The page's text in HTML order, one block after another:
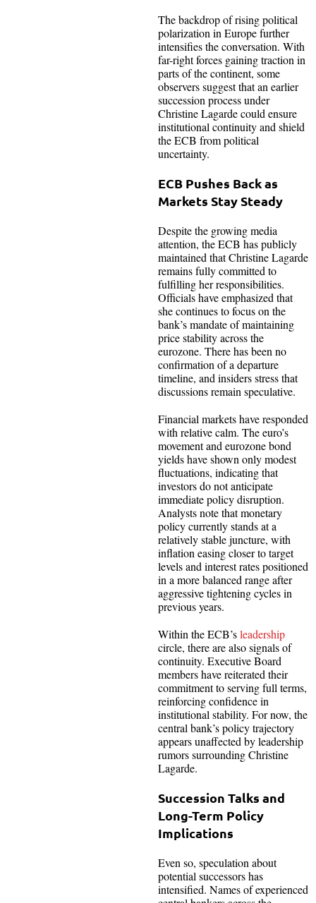
The backdrop of rising political
polarization in Europe further
intensifies the conversation. With
far-right forces gaining traction in
parts of the continent, some
observers suggest that an earlier
succession process under
Christine Lagarde could ensure
institutional continuity and shield
the ECB from political
uncertainty.
ECB Pushes Back as
Markets Stay Steady
Despite the growing media
attention, the ECB has publicly
maintained that Christine Lagarde
remains fully committed to
fulfilling her responsibilities.
Officials have emphasized that
she continues to focus on the
bank’s mandate of maintaining
price stability across the
eurozone. There has been no
confirmation of a departure
timeline, and insiders stress that
discussions remain speculative.
Financial markets have responded
with relative calm. The euro’s
movement and eurozone bond
yields have shown only modest
fluctuations, indicating that
investors do not anticipate
immediate policy disruption.
Analysts note that monetary
policy currently stands at a
relatively stable juncture, with
inflation easing closer to target
levels and interest rates positioned
in a more balanced range after
aggressive tightening cycles in
previous years.
Within the ECB’sleadership
circle, there are also signals of
continuity. Executive Board
members have reiterated their
commitment to serving full terms,
reinforcing confidence in
institutional stability. For now, the
central bank’s policy trajectory
appears unaffected by leadership
rumors surrounding Christine
Lagarde.
Succession Talks and
Long-Term Policy
Implications
Even so, speculation about
potential successors has
intensified. Names of experienced